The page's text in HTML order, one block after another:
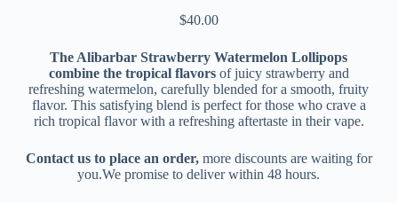
$40.00
The Alibarbar Strawberry Watermelon Lollipops
combine the tropical flavorsof juicy strawberry and
refreshing watermelon, carefully blended for a smooth, fruity
flavor. This satisfying blend is perfect for those who crave a
rich tropical flavor with a refreshing aftertaste in their vape.
Contact us to place an order,more discounts are waiting for
you.We promise to deliver within 48 hours.